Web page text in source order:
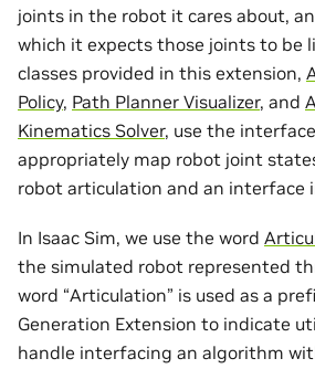
joints in the robot it cares about,
which it expects those joints to be
classes provided in this extension,
Policy, Path Planner Visualizer, and
Kinematics Solver, use the
appropriately map robot joint
robot articulation and an interface
In Isaac Sim, we use the word
the simulated robot represented
word “Articulation” is used as a
Generation Extension to indicate
handle interfacing an algorithm